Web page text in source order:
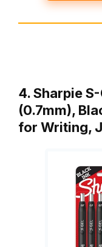
4. Sharpie
(0.7mm),
for Writing,